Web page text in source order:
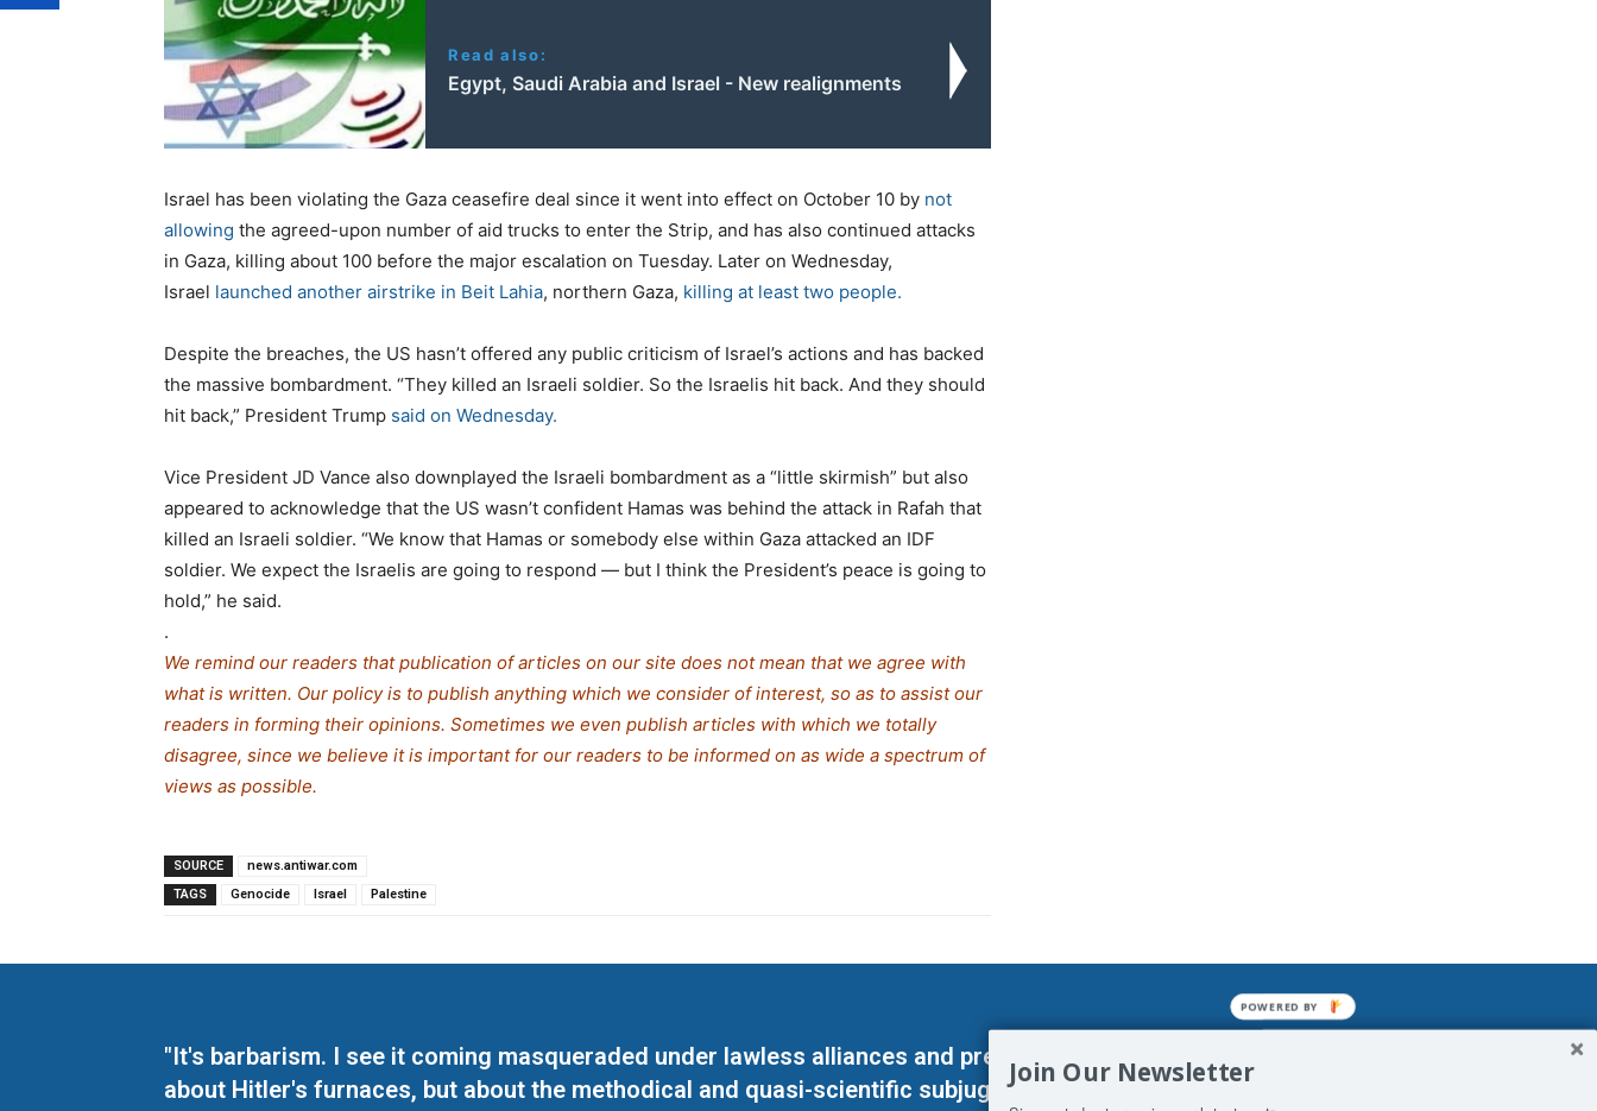
Read also:
Egypt, Saudi Arabia and Israel - New realignments
Israel has been violating the Gaza ceasefire deal since it went into effect on October 10 by not
allowing the agreed-upon number of aid trucks to enter the Strip, and has also continued attacks
in Gaza, killing about 100 before the major escalation on Tuesday. Later on Wednesday,
Israel launched another airstrike in Beit Lahia, northern Gaza, killing at least two people.
Despite the breaches, the US hasn’t offered any public criticism of Israel’s actions and has backed
the massive bombardment. “They killed an Israeli soldier. So the Israelis hit back. And they should
hit back,” President Trump said on Wednesday.
Vice President JD Vance also downplayed the Israeli bombardment as a “little skirmish” but also
appeared to acknowledge that the US wasn’t confident Hamas was behind the attack in Rafah that
killed an Israeli soldier. “We know that Hamas or somebody else within Gaza attacked an IDF
soldier. We expect the Israelis are going to respond — but I think the President’s peace is going to
hold,” he said.
.
We remind our readers that publication of articles on our site does not mean that we agree with
what is written. Our policy is to publish anything which we consider of interest, so as to assist our
readers in forming their opinions. Sometimes we even publish articles with which we totally
disagree, since we believe it is important for our readers to be informed on as wide a spectrum of
views as possible.
SOURCE
news.antiwar.com
TAGS
Genocide Israel Palestine
"It's barbarism. I see it coming masqueraded under lawless alliances and predetermined enslavements. It may not be
about Hitler's furnaces, but about the methodical and quasi-scientific subjugation of Man. His absolute humiliation.
Join Our Newsletter
POWERED BY